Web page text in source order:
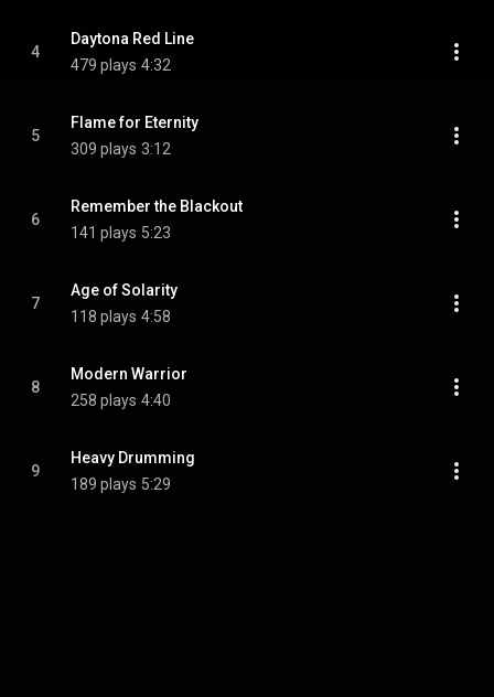
4
Daytona Red Line
479 plays 4:32
5
Flame for Eternity
309 plays 3:12
6
Remember the Blackout
141 plays 5:23
7
Age of Solarity
118 plays 4:58
8
Modern Warrior
258 plays 4:40
9
Heavy Drumming
189 plays 5:29